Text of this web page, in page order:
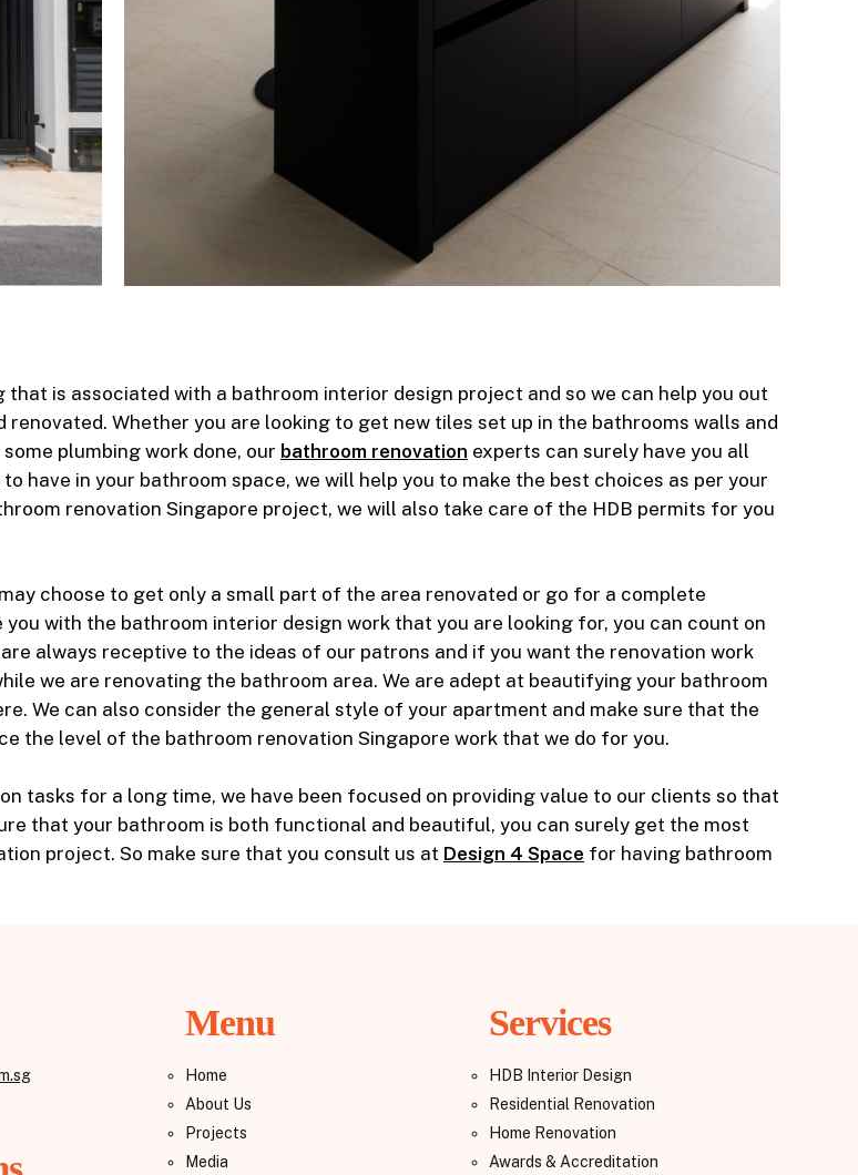
is associated with a bathroom interior design project and so we can help you out
Whether you are looking to get new tiles set up in the bathrooms walls and
plumbing work done, our bathroom renovation experts can surely have you all
have in your bathroom space, we will help you to make the best choices as per your
renovation Singapore project, we will also take care of the HDB permits for you
choose to get only a small part of the area renovated or go for a complete
with the bathroom interior design work that you are looking for, you can count on
always receptive to the ideas of our patrons and if you want the renovation work
we are renovating the bathroom area. We are adept at beautifying your bathroom
We can also consider the general style of your apartment and make sure that the
the level of the bathroom renovation Singapore work that we do for you.
tasks for a long time, we have been focused on providing value to our clients so that
that your bathroom is both functional and beautiful, you can surely get the most
project. So make sure that you consult us at Design 4 Space for having bathroom
Menu
Home
About Us
Projects
Media
Services
HDB Interior Design
Residential Renovation
Home Renovation
Awards & Accreditation